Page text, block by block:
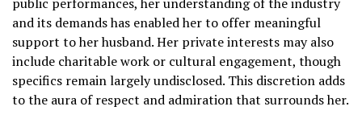
public performances, her understanding of the industry
and its demands has enabled her to offer meaningful
support to her husband. Her private interests may also
include charitable work or cultural engagement, though
specifics remain largely undisclosed. This discretion adds
to the aura of respect and admiration that surrounds her.